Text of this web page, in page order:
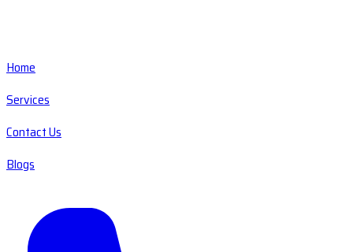
Home
Services
Contact Us
Blogs